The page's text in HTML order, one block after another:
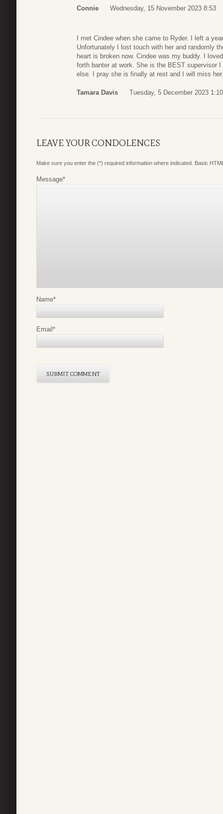
Connie Wednesday, 15 November 2023 8:53
I met Cindee when she came to Ryder. I left a
Unfortunately I lost touch with her and randomly
heart is broken now. Cindee was my buddy. I
forth banter at work. She is the BEST supervisor
else. I pray she is finally at rest and I will miss
Tamara Davis Tuesday, 5 December 2023 1:10
LEAVE YOUR CONDOLENCES
Make sure you enter the (*) required information where indicated. Basic
Message*
Name*
Email *